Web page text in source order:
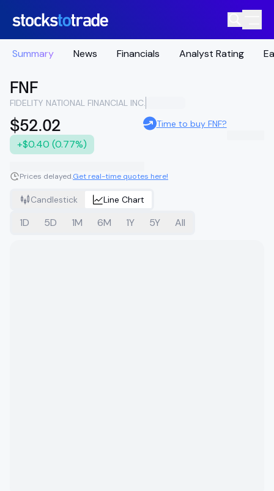
Summary News Financials Analyst Rating
FNF
FIDELITY NATIONAL FINANCIAL INC.
$52.02
+$0.40 (0.77%)
Time to buy FNF?
Prices delayed.Get real-time quotes here!
Candlestick Line Chart
1D 5D 1M 6M 1Y 5Y All